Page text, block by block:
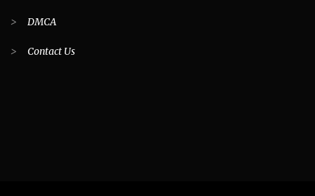
> DMCA
> Contact Us